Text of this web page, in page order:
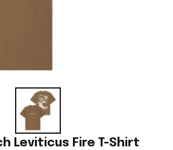
Leviticus Fire T-Shirt